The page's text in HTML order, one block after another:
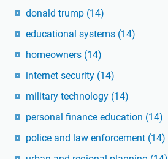
donald trump (14)
educational systems (14)
homeowners (14)
internet security (14)
military technology (14)
personal finance education (14)
police and law enforcement (14)